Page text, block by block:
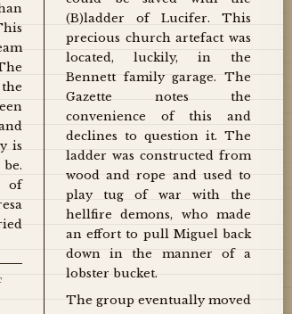
is
of
(B)ladder of Lucifer. This
precious church artefact was
located, luckily, in the
Bennett family garage. The
Gazette notes the
convenience of this and
declines to question it. The
ladder was constructed from
wood and rope and used to
play tug of war with the
hellfire demons, who made
an effort to pull Miguel back
down in the manner of a
lobster bucket.
The group eventually moved